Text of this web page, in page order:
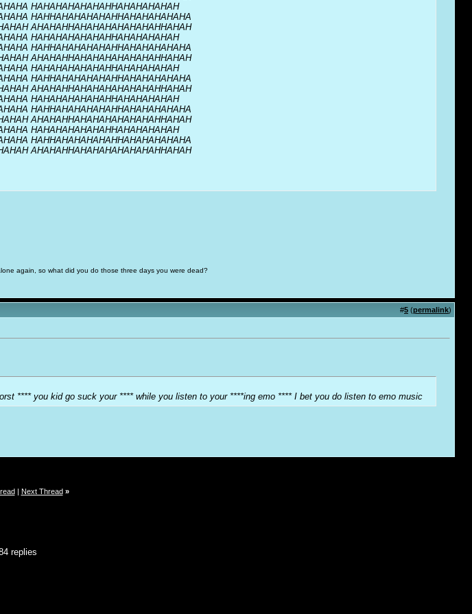
HAHAHAHAHAHAHHAHAHAHAHAH
HAHHAHAHAHAHAHHAHAHAHAHAHA
AHAHAHHAHAHAHAHAHAHAHHAHAH
HAHAHAHAHAHAHHAHAHAHAHAH
HAHHAHAHAHAHAHHAHAHAHAHAHA
AHAHAHHAHAHAHAHAHAHAHHAHAH
HAHAHAHAHAHAHHAHAHAHAHAH
HAHHAHAHAHAHAHHAHAHAHAHAHA
AHAHAHHAHAHAHAHAHAHAHHAHAH
HAHAHAHAHAHAHHAHAHAHAHAH
HAHHAHAHAHAHAHHAHAHAHAHAHA
AHAHAHHAHAHAHAHAHAHAHHAHAH
HAHAHAHAHAHAHHAHAHAHAHAH
HAHHAHAHAHAHAHHAHAHAHAHAHA
AHAHAHHAHAHAHAHAHAHAHHAHAH
again, so what did you do those three days you were dead?
#5 (permalink)
**** you kid go suck your **** while you listen to your ****ing emo **** I bet you do listen to emo music
| Next Thread »
replies